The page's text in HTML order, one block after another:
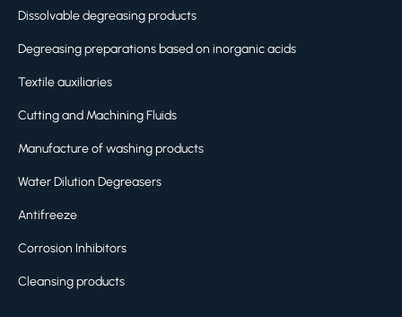
Dissolvable degreasing products
Degreasing preparations based on inorganic acids
Textile auxiliaries
Cutting and Machining Fluids
Manufacture of washing products
Water Dilution Degreasers
Antifreeze
Corrosion Inhibitors
Cleansing products